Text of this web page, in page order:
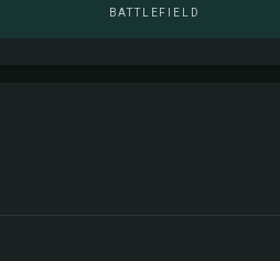
BATTLEFIELD